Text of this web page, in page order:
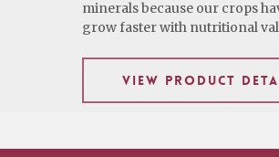
minerals because our crops
grow faster with nutritional
VIEW PRODUCT